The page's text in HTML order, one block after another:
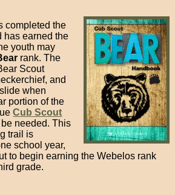
completed the
has earned the
youth may
rank. The
Scout
and
when
portion of the
Cub Scout
needed. This
trail is
school year,
to begin earning the Webelos rank
grade.